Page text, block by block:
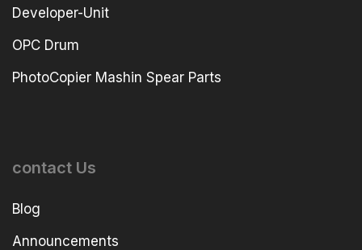
Developer-Unit
OPC Drum
PhotoCopier Mashin Spear Parts
contact Us
Blog
Announcements